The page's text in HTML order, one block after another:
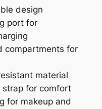
design
port for
compartments for
material
for comfort
for makeup and